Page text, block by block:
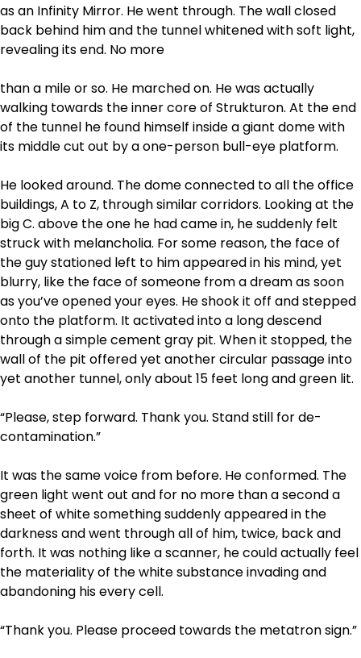
as an Infinity Mirror. He went through. The wall closed
back behind him and the tunnel whitened with soft light,
revealing its end. No more
than a mile or so. He marched on. He was actually
walking towards the inner core of Strukturon. At the end
of the tunnel he found himself inside a giant dome with
its middle cut out by a one-person bull-eye platform.
He looked around. The dome connected to all the office
buildings, A to Z, through similar corridors. Looking at the
big C. above the one he had came in, he suddenly felt
struck with melancholia. For some reason, the face of
the guy stationed left to him appeared in his mind, yet
blurry, like the face of someone from a dream as soon
as you’ve opened your eyes. He shook it off and stepped
onto the platform. It activated into a long descend
through a simple cement gray pit. When it stopped, the
wall of the pit offered yet another circular passage into
yet another tunnel, only about 15 feet long and green lit.
“Please, step forward. Thank you. Stand still for de-
contamination.”
It was the same voice from before. He conformed. The
green light went out and for no more than a second a
sheet of white something suddenly appeared in the
darkness and went through all of him, twice, back and
forth. It was nothing like a scanner, he could actually feel
the materiality of the white substance invading and
abandoning his every cell.
“Thank you. Please proceed towards the metatron sign.”